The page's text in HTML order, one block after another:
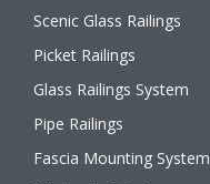
Scenic Glass Railings
Picket Railings
Glass Railings System
Pipe Railings
Fascia Mounting System